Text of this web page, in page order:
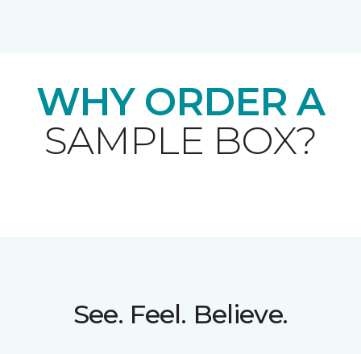
WHY ORDER A
SAMPLE BOX?
See. Feel. Believe.